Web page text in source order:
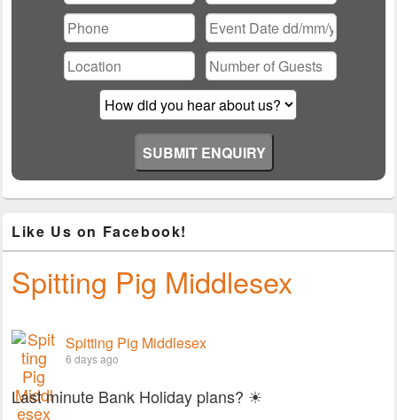
Please leave this field empty.
Like Us on Facebook!
Spitting Pig Middlesex
Spitting Pig Middlesex
6 days ago
Last minute Bank Holiday plans? ☀